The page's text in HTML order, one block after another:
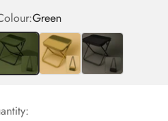
Green
Beige Black